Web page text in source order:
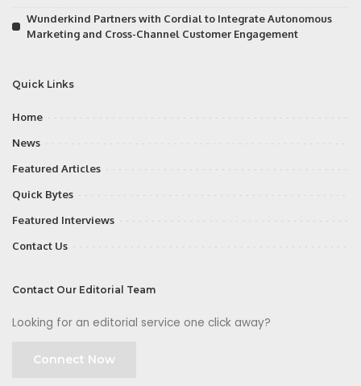
Wunderkind Partners with Cordial to Integrate Autonomous
Marketing and Cross-Channel Customer Engagement
Quick Links
Home
News
Featured Articles
Quick Bytes
Featured Interviews
Contact Us
Contact Our Editorial Team
Looking for an editorial service one click away?
Connect Now